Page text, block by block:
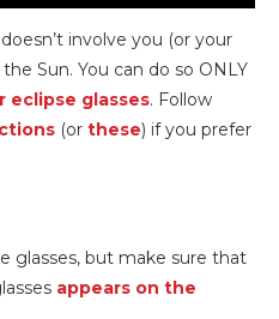
involve you (or your
Sun. You can do so ONLY
eclipse glasses. Follow
(or these) if you prefer
glasses, but make sure that
appears on the